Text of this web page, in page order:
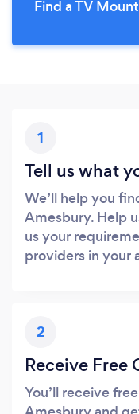
Find a TV
1
Tell us what
We’ll help you
Amesbury. Help
us your
providers in your
2
Receive Free
You’ll receive